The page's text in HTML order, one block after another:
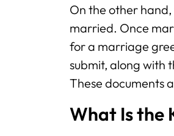
On the other
married. Once
for a marriage
submit, along with
These documents
What Is the